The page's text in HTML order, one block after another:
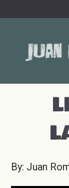
al
By: Juan